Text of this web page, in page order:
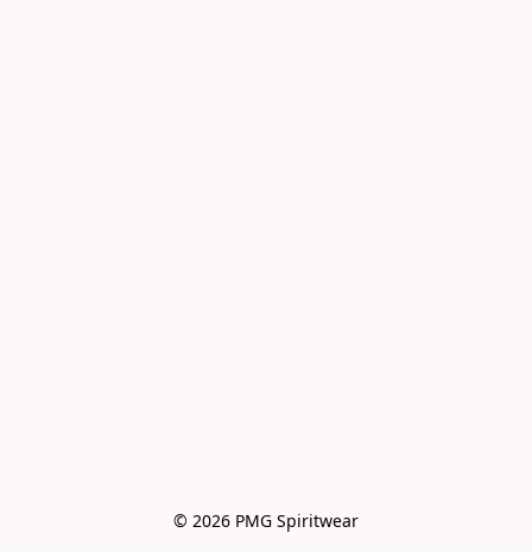
© 2026 PMG Spiritwear